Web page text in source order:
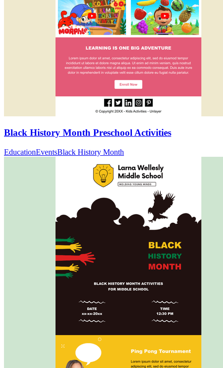
Black History Month Preschool Activities
EducationEventsBlack History Month